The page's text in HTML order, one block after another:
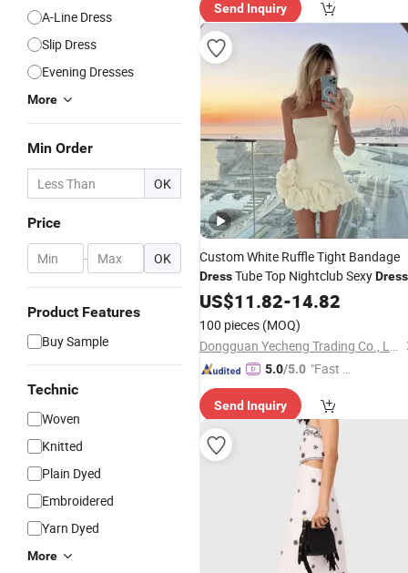
A-Line Dress
Slip Dress
Evening Dresses
More
Min Order
OK
Price
- OK
Product Features
Buy Sample
Technic
Woven
Knitted
Plain Dyed
Embroidered
Yarn Dyed
More
Send Inquiry
Custom White Ruffle Tight Bandage
DressTube Top Nightclub SexyDress
Bag Hip Skirt Strapless Ruffle Casual
US$11.82-14.82
100 pieces (MOQ)
Dongguan Yecheng Trading Co., Ltd.
5.0/5.0 "Fast Di
Send Inquiry